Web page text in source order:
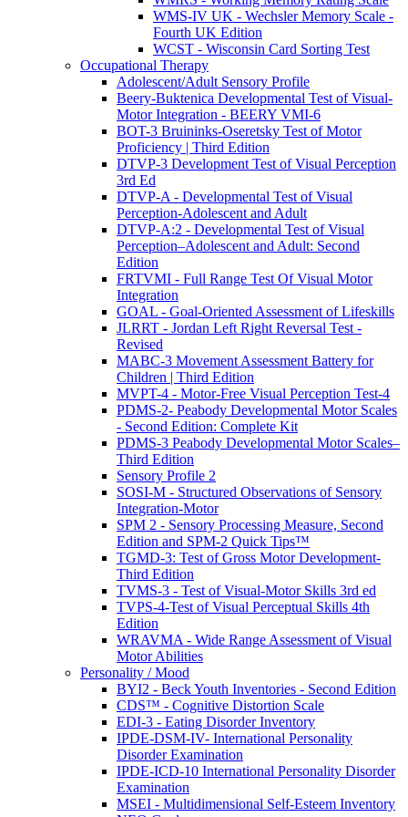
WMS-IV UK - Wechsler Memory Scale -
Fourth UK Edition
WCST - Wisconsin Card Sorting Test
Occupational Therapy
Adolescent/Adult Sensory Profile
Beery-Buktenica Developmental Test of Visual-
Motor Integration - BEERY VMI-6
BOT-3 Bruininks-Oseretsky Test of Motor
Proficiency | Third Edition
DTVP-3 Development Test of Visual Perception
3rd Ed
DTVP-A - Developmental Test of Visual
Perception-Adolescent and Adult
DTVP-A:2 - Developmental Test of Visual
Perception–Adolescent and Adult: Second
Edition
FRTVMI - Full Range Test Of Visual Motor
Integration
GOAL - Goal-Oriented Assessment of Lifeskills
JLRRT - Jordan Left Right Reversal Test -
Revised
MABC-3 Movement Assessment Battery for
Children | Third Edition
MVPT-4 - Motor-Free Visual Perception Test-4
PDMS-2- Peabody Developmental Motor Scales
- Second Edition: Complete Kit
PDMS-3 Peabody Developmental Motor Scales–
Third Edition
Sensory Profile 2
SOSI-M - Structured Observations of Sensory
Integration-Motor
SPM 2 - Sensory Processing Measure, Second
Edition and SPM-2 Quick Tips™
TGMD-3: Test of Gross Motor Development-
Third Edition
TVMS-3 - Test of Visual-Motor Skills 3rd ed
TVPS-4-Test of Visual Perceptual Skills 4th
Edition
WRAVMA - Wide Range Assessment of Visual
Motor Abilities
Personality / Mood
BYI2 - Beck Youth Inventories - Second Edition
CDS™ - Cognitive Distortion Scale
EDI-3 - Eating Disorder Inventory
IPDE-DSM-IV- International Personality
Disorder Examination
IPDE-ICD-10 International Personality Disorder
Examination
MSEI - Multidimensional Self-Esteem Inventory